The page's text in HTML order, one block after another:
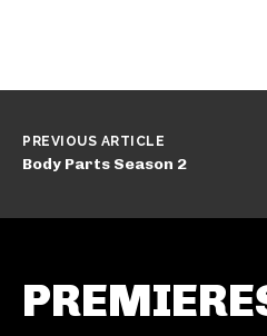
PREVIOUS ARTICLE
Body Parts Season 2